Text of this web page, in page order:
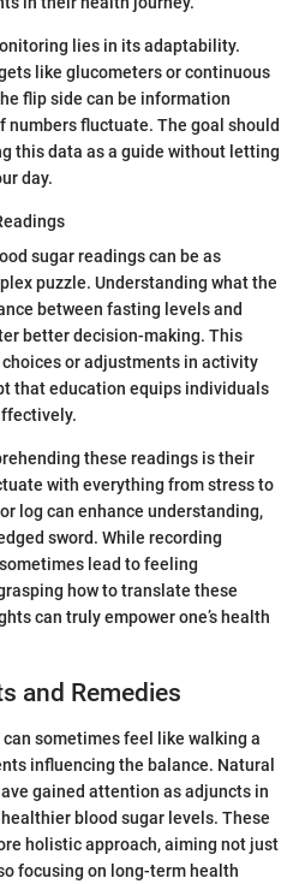
lies in its adaptability.
like glucometers or continuous
flip side can be information
fluctuate. The goal should
this data as a guide without letting
day.
sugar readings can be as
puzzle. Understanding what the
between fasting levels and
better decision-making. This
or adjustments in activity
that education equips individuals
these readings is their
with everything from stress to
log can enhance understanding,
sword. While recording
lead to feeling
how to translate these
can truly empower one’s health
and Remedies
sometimes feel like walking a
influencing the balance. Natural
gained attention as adjuncts in
blood sugar levels. These
holistic approach, aiming not just
focusing on long-term health